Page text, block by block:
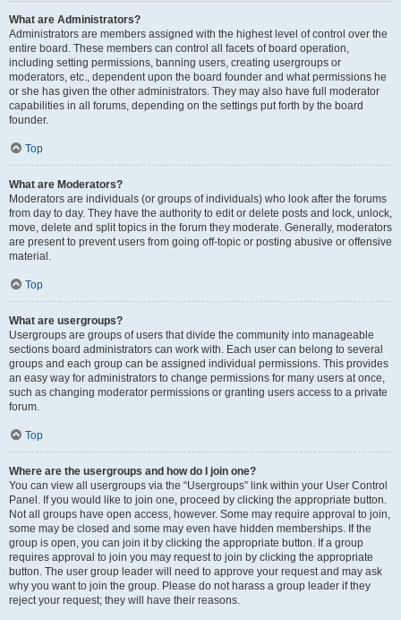
What are Administrators?
Administrators are members assigned with the highest level of control over the
entire board. These members can control all facets of board operation,
including setting permissions, banning users, creating usergroups or
moderators, etc., dependent upon the board founder and what permissions he
or she has given the other administrators. They may also have full moderator
capabilities in all forums, depending on the settings put forth by the board
founder.
Top
What are Moderators?
Moderators are individuals (or groups of individuals) who look after the forums
from day to day. They have the authority to edit or delete posts and lock, unlock,
move, delete and split topics in the forum they moderate. Generally, moderators
are present to prevent users from going off-topic or posting abusive or offensive
material.
Top
What are usergroups?
Usergroups are groups of users that divide the community into manageable
sections board administrators can work with. Each user can belong to several
groups and each group can be assigned individual permissions. This provides
an easy way for administrators to change permissions for many users at once,
such as changing moderator permissions or granting users access to a private
forum.
Top
Where are the usergroups and how do I join one?
You can view all usergroups via the “Usergroups” link within your User Control
Panel. If you would like to join one, proceed by clicking the appropriate button.
Not all groups have open access, however. Some may require approval to join,
some may be closed and some may even have hidden memberships. If the
group is open, you can join it by clicking the appropriate button. If a group
requires approval to join you may request to join by clicking the appropriate
button. The user group leader will need to approve your request and may ask
why you want to join the group. Please do not harass a group leader if they
reject your request; they will have their reasons.